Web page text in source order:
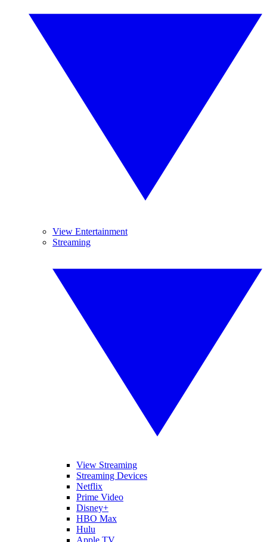
View Entertainment
Streaming
View Streaming
Streaming Devices
Netflix
Prime Video
Disney+
HBO Max
Hulu
Apple TV